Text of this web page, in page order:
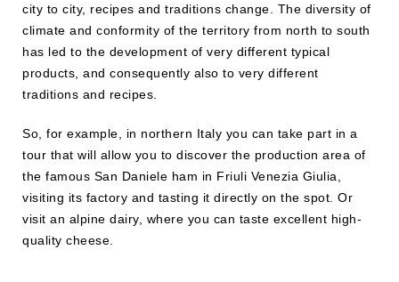
city to city, recipes and traditions change. The diversity of
climate and conformity of the territory from north to south
has led to the development of very different typical
products, and consequently also to very different
traditions and recipes.
So, for example, in northern Italy you can take part in a
tour that will allow you to discover the production area of
the famous San Daniele ham in Friuli Venezia Giulia,
visiting its factory and tasting it directly on the spot. Or
visit an alpine dairy, where you can taste excellent high-
quality cheese.